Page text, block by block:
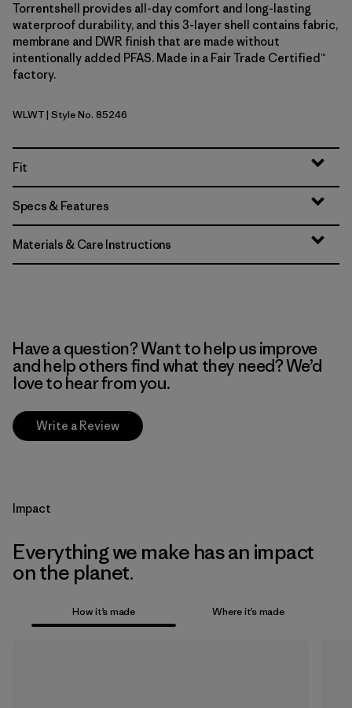
Torrentshell provides all-day comfort and long-lasting
waterproof durability, and this 3-layer shell contains fabric,
membrane and DWR finish that are made without
intentionally added PFAS. Made in a Fair Trade Certified™
factory.
Wool White
WLWT| Style No. 85246
Fit
Specs & Features
Materials & Care Instructions
Have a question? Want to help us improve
and help others find what they need? We’d
love to hear from you.
Write a Review
Impact
Everything we make has an impact
on the planet.
How it’s made Where it’s made